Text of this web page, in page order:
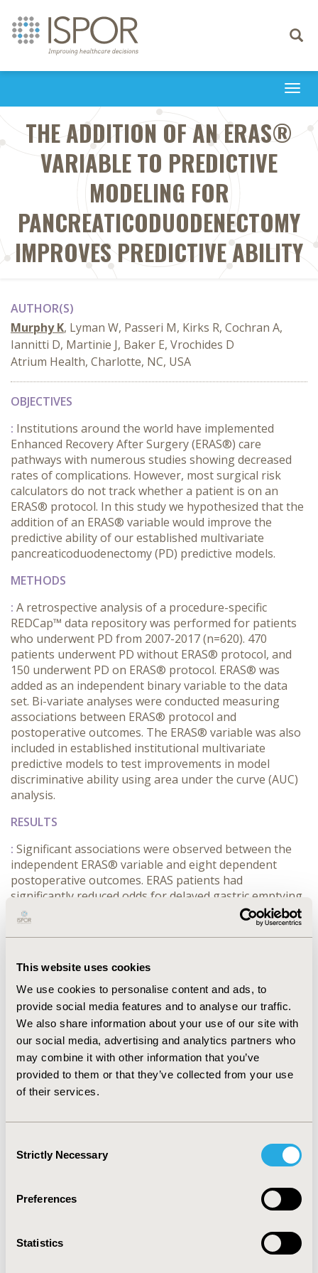
This website uses cookies
We use cookies to personalise content and ads, to
provide social media features and to analyse our traffic.
We also share information about your use of our site with
our social media, advertising and analytics partners who
may combine it with other information that you’ve
provided to them or that they’ve collected from your use
of their services.
Selection
Strictly Necessary
Preferences
Statistics
Toggle
THE ADDITION OF AN ERAS®
VARIABLE TO PREDICTIVE
MODELING FOR
PANCREATICODUODENECTOMY
IMPROVES PREDICTIVE ABILITY
AUTHOR(S)
Murphy K, Lyman W, Passeri M, Kirks R, Cochran A,
Iannitti D, Martinie J, Baker E, Vrochides D
Atrium Health, Charlotte, NC, USA
OBJECTIVES
: Institutions around the world have implemented
Enhanced Recovery After Surgery (ERAS®) care
pathways with numerous studies showing decreased
rates of complications. However, most surgical risk
calculators do not track whether a patient is on an
ERAS® protocol. In this study we hypothesized that the
addition of an ERAS® variable would improve the
predictive ability of our established multivariate
pancreaticoduodenectomy (PD) predictive models.
METHODS
: A retrospective analysis of a procedure-specific
REDCap™ data repository was performed for patients
who underwent PD from 2007-2017 (n=620). 470
patients underwent PD without ERAS® protocol, and
150 underwent PD on ERAS® protocol. ERAS® was
added as an independent binary variable to the data
set. Bi-variate analyses were conducted measuring
associations between ERAS® protocol and
postoperative outcomes. The ERAS® variable was also
included in established institutional multivariate
predictive models to test improvements in model
discriminative ability using area under the curve (AUC)
analysis.
RESULTS
: Significant associations were observed between the
independent ERAS® variable and eight dependent
postoperative outcomes. ERAS patients had
significantly reduced odds for delayed gastric emptying,
pancreatic fistula, and re-operation. In addition, ERAS
patients had significantly increased odds for
emesis/vomiting. hypotension, nausea, and urinary
addition of an ERAS® variable improved discriminative
ability in predictive models for postoperative outcomes
(e.g. re-operation model without ERAS® variable AUC:
0.6674 vs. re-operation model with ERAS® variable AUC:
0.7363, p=.002).
CONCLUSIONS
In this study we demonstrate that the addition of an
improves its ability to predict postoperative outcomes.
over a variety of surgical sub-specialties, we propose
that surgical risk calculators incorporate an ERAS®
postoperative complications.
CONFERENCE/VALUE IN HEALTH INFO